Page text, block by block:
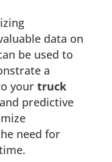
data on
be used to
a
your truck
predictive
need for